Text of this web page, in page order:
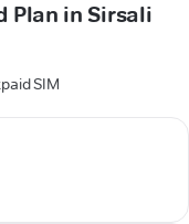
Plan in Sirsali
SIM